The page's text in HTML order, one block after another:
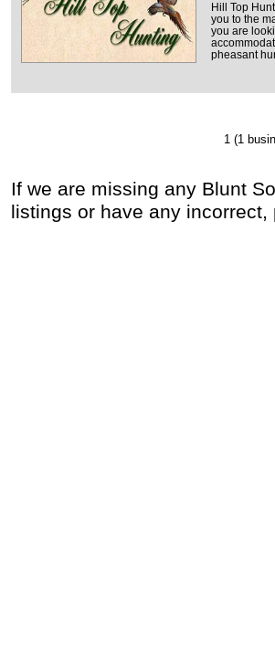
Hill Top
you to the
you are
pheasant
1 (1
If we are missing any Blunt
listings or have any incorrect,